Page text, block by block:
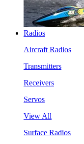
Radios
Aircraft Radios
Transmitters
Receivers
Servos
View All
Surface Radios